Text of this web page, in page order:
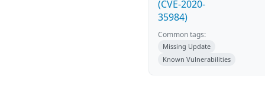
(CVE-2020-
35984)
Common tags:
Missing Update
Known Vulnerabilities